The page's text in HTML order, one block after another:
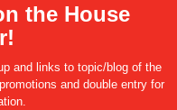
the House
and links to topic/blog of the
and double entry for